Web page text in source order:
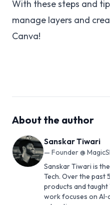
With these steps and
manage layers and
Canva!
About the author
Sanskar Tiwari
— Founder @
Sanskar Tiwari is
Tech. Over the past
products and taught
work focuses on